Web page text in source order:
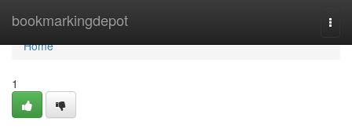
bookmarkingdepot
Home
Home
1